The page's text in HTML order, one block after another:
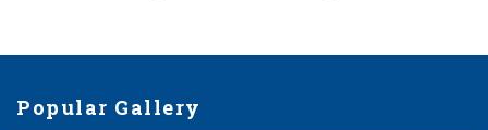
Popular Gallery